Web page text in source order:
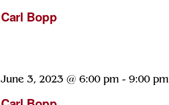
Carl Bopp
June 3, 2023 @ 6:00 pm- 9:00 pm